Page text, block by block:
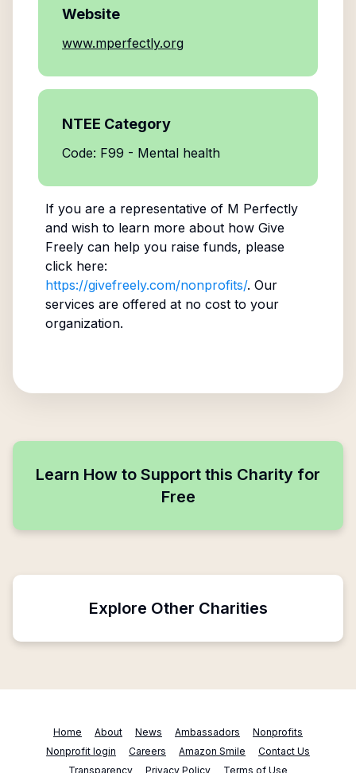
Website
www.mperfectly.org
NTEE Category
Code: F99 - Mental health
If you are a representative of M Perfectly
and wish to learn more about how Give
Freely can help you raise funds, please
click here:
https://givefreely.com/nonprofits/. Our
services are offered at no cost to your
organization.
Learn How to Support this Charity for
Free
Explore Other Charities
Home About News Ambassadors
Nonprofits
Nonprofit login
Careers Amazon Smile
Contact Us
Transparency
Privacy Policy Terms of Use